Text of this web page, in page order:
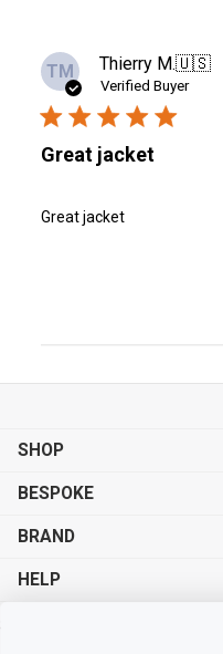
TM Thierry M.🇺🇸
Verified Buyer
Great jacket
Great jacket
SHOP
BESPOKE
BRAND
HELP